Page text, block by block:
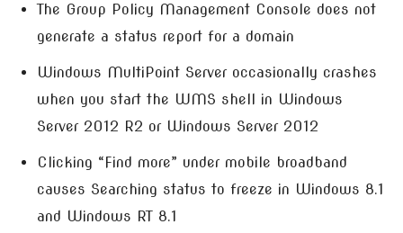
The Group Policy Management Console does not
generate a status report for a domain
Windows MultiPoint Server occasionally crashes
when you start the WMS shell in Windows
Server 2012 R2 or Windows Server 2012
Clicking “Find more” under mobile broadband
causes Searching status to freeze in Windows 8.1
and Windows RT 8.1